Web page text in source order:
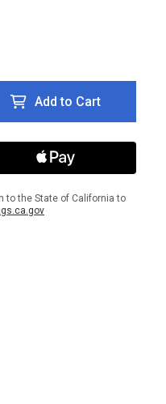
Add to Cart
to the State of California to